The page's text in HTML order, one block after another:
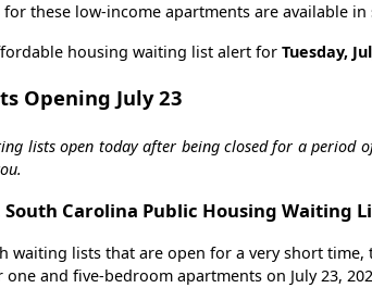
these low-income apartments are available
housing waiting list alert for Tuesday,
Opening July 23
lists open today after being closed for a
Carolina Public Housing Waiting
waiting lists that are open for a very short time,
and five-bedroom apartments on July 23,